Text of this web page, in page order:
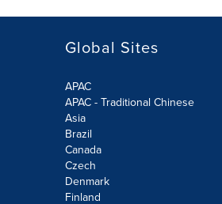
Global Sites
APAC
APAC - Traditional Chinese
Asia
Brazil
Canada
Czech
Denmark
Finland